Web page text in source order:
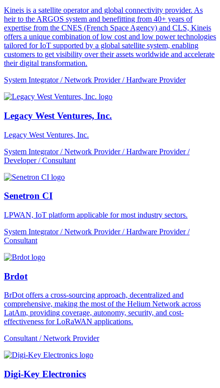
Kineis is a satellite operator and global connectivity provider. As
heir to the ARGOS system and benefitting from 40+ years of
expertise from the CNES (French Space Agency) and CLS, Kineis
offers a unique combination of low cost and low power technologies
tailored for IoT supported by a global satellite system, enabling
customers to get visibility over their assets worldwide and accelerate
their digital transformation.
System Integrator / Network Provider / Hardware Provider
Legacy West Ventures, Inc.
Legacy West Ventures, Inc.
System Integrator / Network Provider / Hardware Provider /
Developer / Consultant
Senetron CI
LPWAN, IoT platform applicable for most industry sectors.
System Integrator / Network Provider / Hardware Provider /
Consultant
Brdot
BrDot offers a cross-sourcing approach, decentralized and
comprehensive, making the most of the Helium Network across
LatAm, providing coverage, autonomy, security, and cost-
effectiveness for LoRaWAN applications.
Consultant / Network Provider
Digi-Key Electronics